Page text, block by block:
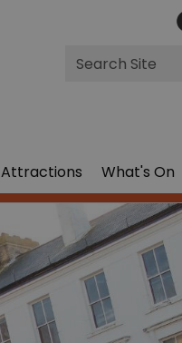
Site
Search
Attractions What's On